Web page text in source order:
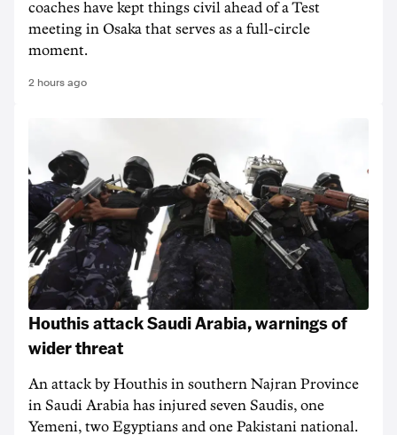
coaches have kept things civil ahead of a Test
meeting in Osaka that serves as a full-circle
moment.
2 hours ago
Houthis attack Saudi Arabia, warnings of
wider threat
An attack by Houthis in southern Najran Province
in Saudi Arabia has injured seven Saudis, one
Yemeni, two Egyptians and one Pakistani national.